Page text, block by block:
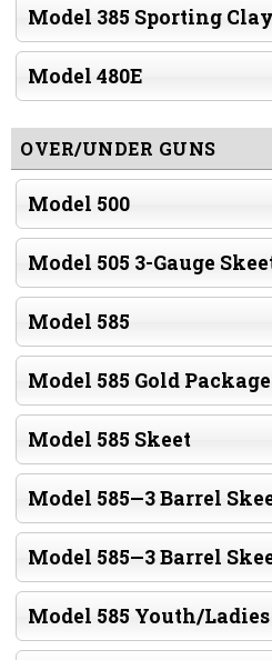
Model 385 Sporting
Model 480E
OVER/UNDER GUNS
Model 500
Model 505 3-Gauge
Model 585
Model 585 Gold Package
Model 585 Skeet
Model 585—3 Barrel
Model 585—3 Barrel
Model 585 Youth/Ladies